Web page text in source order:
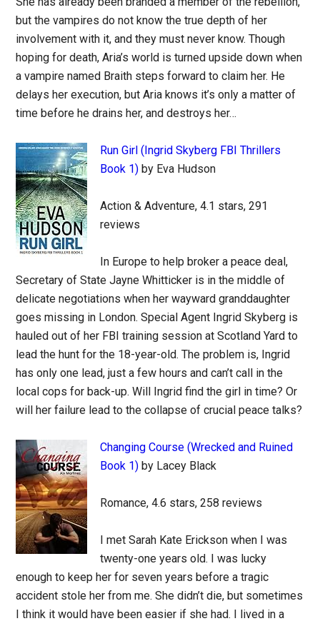
but the vampires do not know the true depth of her
involvement with it, and they must never know. Though
hoping for death, Aria’s world is turned upside down when
a vampire named Braith steps forward to claim her. He
delays her execution, but Aria knows it’s only a matter of
time before he drains her, and destroys her…
Run Girl (Ingrid Skyberg FBI Thrillers
Book 1) by Eva Hudson
Action & Adventure, 4.1 stars, 291
reviews
In Europe to help broker a peace deal,
Secretary of State Jayne Whitticker is in the middle of
delicate negotiations when her wayward granddaughter
goes missing in London. Special Agent Ingrid Skyberg is
hauled out of her FBI training session at Scotland Yard to
lead the hunt for the 18-year-old. The problem is, Ingrid
has only one lead, just a few hours and can’t call in the
local cops for back-up. Will Ingrid find the girl in time? Or
will her failure lead to the collapse of crucial peace talks?
Changing Course (Wrecked and Ruined
Book 1) by Lacey Black
Romance, 4.6 stars, 258 reviews
I met Sarah Kate Erickson when I was
twenty-one years old. I was lucky
enough to keep her for seven years before a tragic
accident stole her from me. She didn’t die, but sometimes
I think it would have been easier if she had. I lived in a